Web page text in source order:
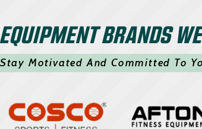
BRANDS
Motivated And Committed To